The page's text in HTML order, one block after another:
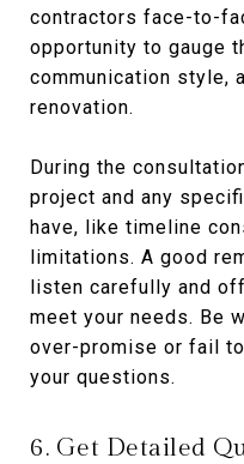
contractors face-to-
opportunity to gauge
communication style,
renovation.
During the
project and any
have, like timeline
limitations. A good
listen carefully and
meet your needs. Be
over-promise or fail
your questions.
6. Get Detailed